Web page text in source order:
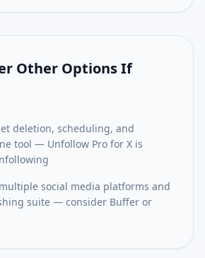
Other Options If
deletion, scheduling, and
tool — Unfollow Pro for X is
social media platforms and
suite — consider Buffer or